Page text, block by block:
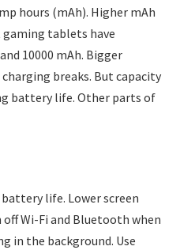
hours (mAh). Higher mAh
tablets have
10000 mAh. Bigger
breaks. But capacity
battery life. Other parts of
life. Lower screen
off Wi-Fi and Bluetooth when
in the background. Use